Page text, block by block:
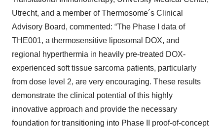
Utrecht, and a member of Thermosome´s Clinical
Advisory Board, commented: “The Phase I data of
THE001, a thermosensitive liposomal DOX, and
regional hyperthermia in heavily pre-treated DOX-
experienced soft tissue sarcoma patients, particularly
from dose level 2, are very encouraging. These results
demonstrate the clinical potential of this highly
innovative approach and provide the necessary
foundation for transitioning into Phase II proof-of-concept